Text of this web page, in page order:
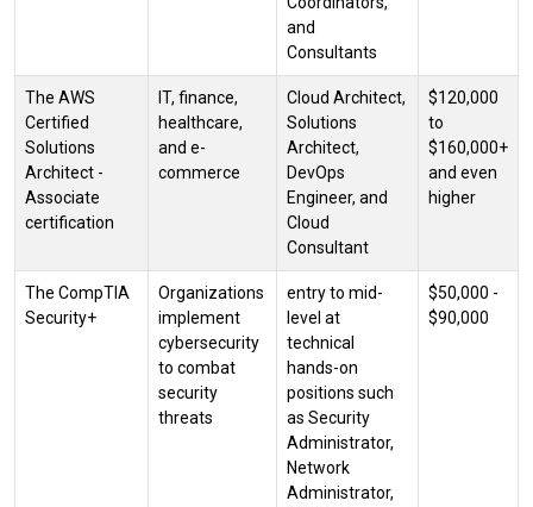
and
Consultants
The AWS
Certified
Solutions
Architect -
Associate
certification
IT, finance,
healthcare,
and e-
commerce
Cloud Architect,
Solutions
Architect,
DevOps
Engineer, and
Cloud
Consultant
$120,000
to
$160,000+
and even
higher
The CompTIA
Security+
Organizations
implement
cybersecurity
to combat
security
threats
entry to mid-
level at
technical
hands-on
positions such
as Security
Administrator,
Network
Administrator,
$50,000 -
$90,000